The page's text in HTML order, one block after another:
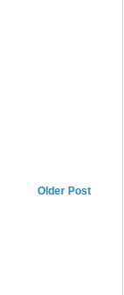
Older Post